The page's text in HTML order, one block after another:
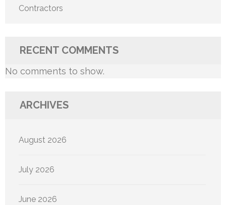
Contractors
RECENT COMMENTS
No comments to show.
ARCHIVES
August 2026
July 2026
June 2026